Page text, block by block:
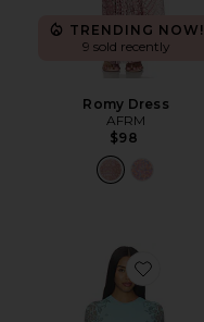
TRENDING NOW!
9 sold recently
Romy Dress
AFRM
$98
Favorite